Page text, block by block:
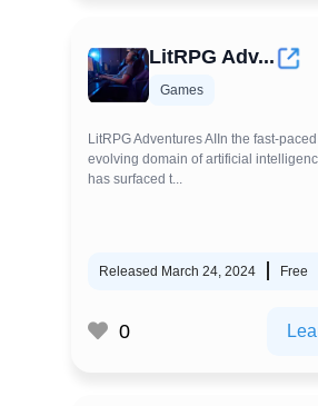
LitRPG Adv...
Games
LitRPG Adventures AIIn the fast-
evolving domain of artificial
has surfaced t...
Released March 24, 2024 Free
0